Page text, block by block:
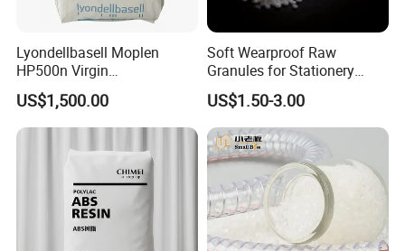
Lyondellbasell Moplen
HP500n Virgin
Homopolymer
Polypropylene PP Resin
US$1,500.00
Soft Wearproof Raw
Granules for Stationery
Eraser Safe Elastic
Compound TPR
US$1.50-3.00